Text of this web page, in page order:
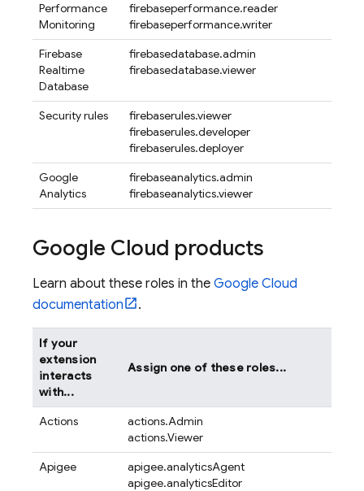
Performance
Monitoring
firebaseperformance.reader
firebaseperformance.writer
Firebase
Realtime
Database
firebasedatabase.admin
firebasedatabase.viewer
Security rules
firebaserules.viewer
firebaserules.developer
firebaserules.deployer
Google
Analytics
firebaseanalytics.admin
firebaseanalytics.viewer
Google Cloud products
Learn about these roles in the Google Cloud
documentation
.
If your
extension
interacts
with...
Assign one of these roles...
Actions
actions.Admin
actions.Viewer
Apigee
apigee.analyticsAgent
apigee.analyticsEditor